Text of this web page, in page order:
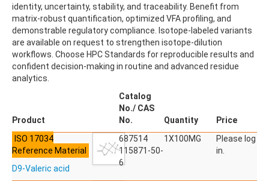
ACETOCHLOR SAA
ACETONE
ACETYL GLYPHOSATE
ACETYLDEOXYNIVALENOL
ACETYLSALICYLIC ACID
ACETYLSULFAMETHOXAZOLE
ACIBENZOLAR-S-METHYL
ACRYLAMIDE
ACRYLONITRILE
AHMI (PHANTOLIDE)
identity, uncertainty, stability, and traceability. Benefit from
matrix-robust quantification, optimized VFA profiling, and
demonstrable regulatory compliance. Isotope‑labeled variants
are available on request to strengthen isotope-dilution
workflows. Choose HPC Standards for reproducible results and
confident decision-making in routine and advanced residue
analytics.
Product
Catalog
No./ CAS
No.
Quantity
Price
ISO 17034
Reference Material
D9-Valeric acid
687514
115871-50-
6
1X100MG
Please log
in.